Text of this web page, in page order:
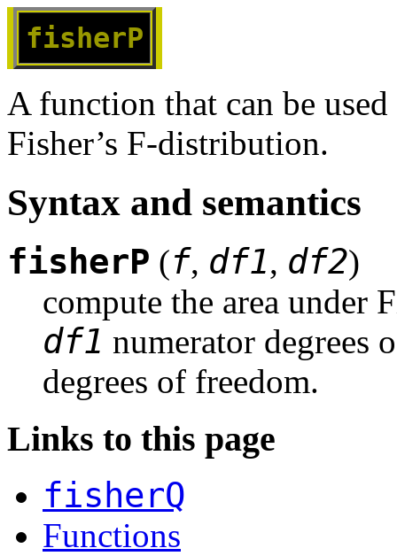
fisherP
A function that can be
Fisher’s F-distribution.
Syntax and semantics
fisherP (f, df1, df2)
compute the area
df1 numerator degrees
degrees of freedom.
Links to this page
fisherQ
Functions